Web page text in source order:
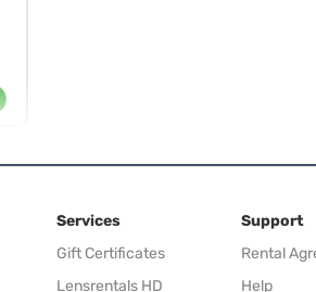
Services
Gift Certificates
Lensrentals HD
Support
Rental
Help